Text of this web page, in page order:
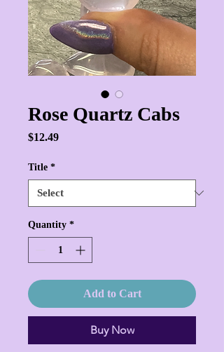
Rose Quartz Cabs
$12.49Price
Title *
Quantity *
Add to Cart
Buy Now